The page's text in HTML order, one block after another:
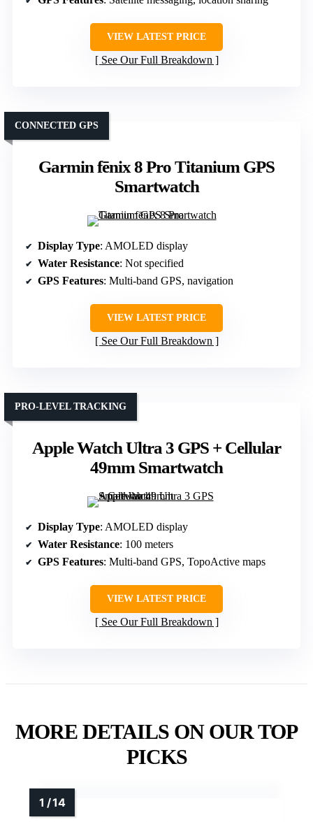
VIEW LATEST PRICE
See Our Full Breakdown
Garmin fēnix 8 Pro Titanium GPS
Smartwatch
CONNECTED GPS
Display Type: AMOLED display
Water Resistance: Not specified
GPS Features: Multi-band GPS, navigation
VIEW LATEST PRICE
See Our Full Breakdown
Apple Watch Ultra 3 GPS + Cellular
49mm Smartwatch
PRO-LEVEL TRACKING
Display Type: AMOLED display
Water Resistance: 100 meters
GPS Features: Multi-band GPS, TopoActive maps
VIEW LATEST PRICE
See Our Full Breakdown
MORE DETAILS ON OUR TOP
PICKS